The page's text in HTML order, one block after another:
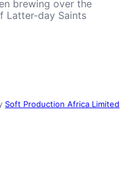
brewing over the
Latter-day Saints
Soft Production Africa Limited